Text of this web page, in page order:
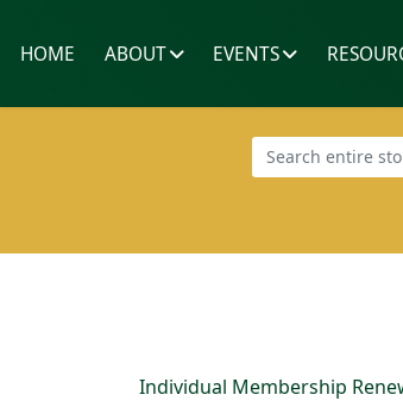
HOME ABOUT EVENTS
Individual Membership